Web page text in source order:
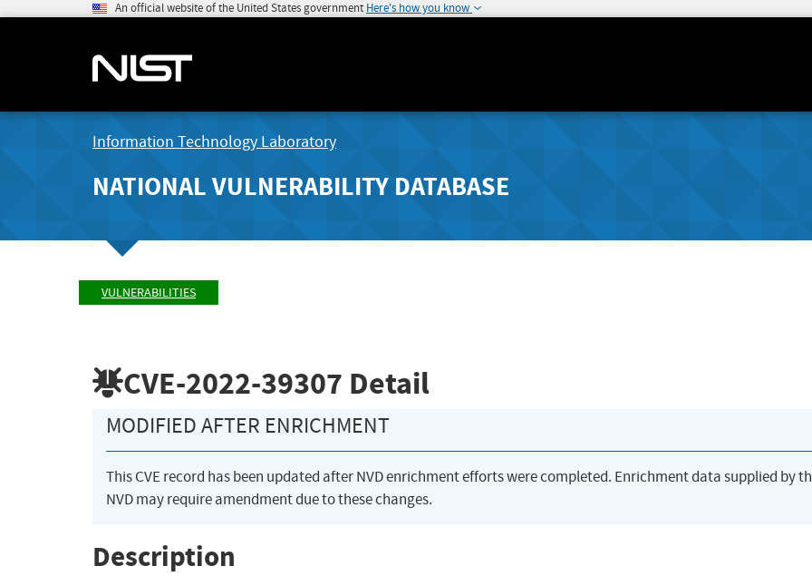
An official website of the United States government Here's how you know
Information Technology Laboratory
NATIONAL VULNERABILITY DATABASE
VULNERABILITIES
CVE-2022-39307 Detail
MODIFIED AFTER ENRICHMENT
This CVE record has been updated after NVD enrichment efforts were completed. Enrichment data supplied by
NVD may require amendment due to these changes.
Description